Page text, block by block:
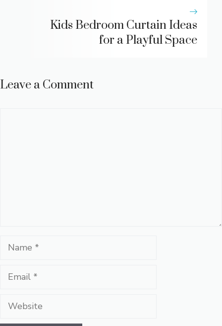
Kids Bedroom Curtain Ideas
for a Playful Space
Leave a Comment
Name
Email
Website